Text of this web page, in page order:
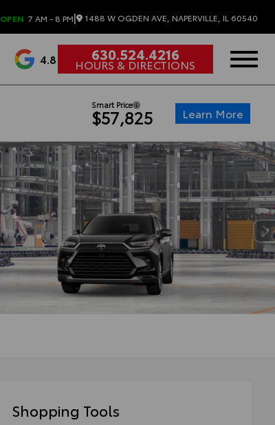
OPEN 7 AM - 8 PM| 1488 W OGDEN AVE, NAPERVILLE, IL 60540
4.8 630.524.4216
HOURS & DIRECTIONS
Smart Price
$57,825 Learn More
Shopping Tools